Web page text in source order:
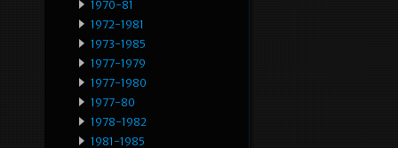
1970-81
1972-1981
1973-1985
1977-1979
1977-1980
1977-80
1978-1982
1981-1985